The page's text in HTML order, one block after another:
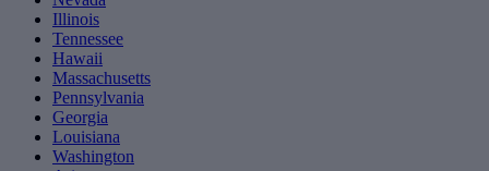
Illinois
Tennessee
Hawaii
Massachusetts
Pennsylvania
Georgia
Louisiana
Washington